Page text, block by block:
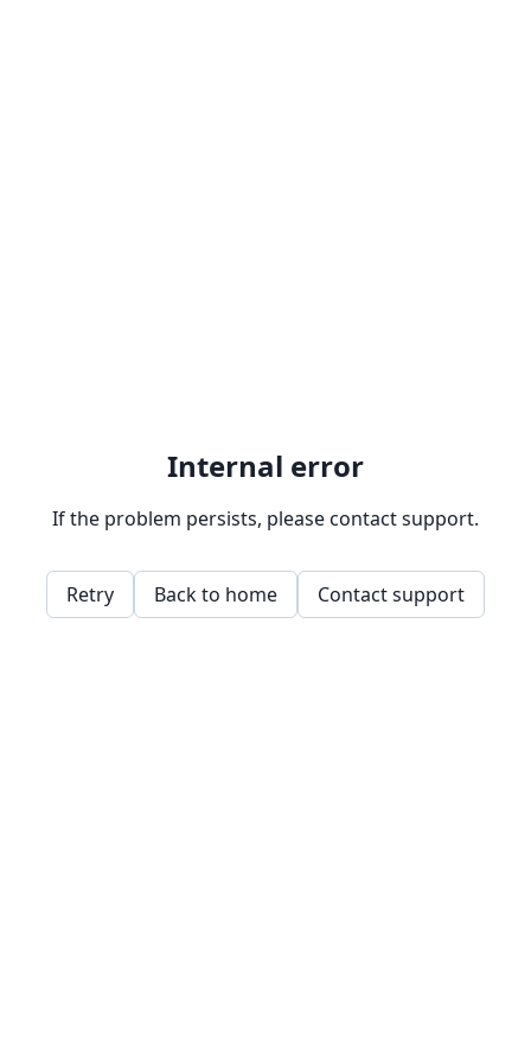
Internal error
If the problem persists, please contact support.
Retry Back to home Contact support